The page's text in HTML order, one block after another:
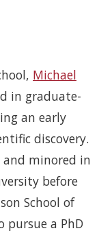
Michael
in graduate-
an early
discovery.
and minored in
before
School of
pursue a PhD